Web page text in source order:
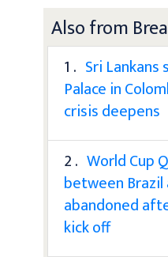
Also from
1 . Sri
Palace in
crisis deepens
2 . World Cup
between
abandoned
kick off